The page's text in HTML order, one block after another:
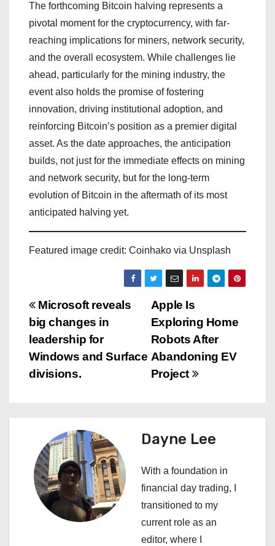
The forthcoming Bitcoin halving represents a
pivotal moment for the cryptocurrency, with far-
reaching implications for miners, network security,
and the overall ecosystem. While challenges lie
ahead, particularly for the mining industry, the
event also holds the promise of fostering
innovation, driving institutional adoption, and
reinforcing Bitcoin’s position as a premier digital
asset. As the date approaches, the anticipation
builds, not just for the immediate effects on mining
and network security, but for the long-term
evolution of Bitcoin in the aftermath of its most
anticipated halving yet.
Featured image credit: Coinhako via Unsplash
P
o
s
n
v
Apple Is
Exploring Home
Robots After
Abandoning EV
Project
Microsoft reveals
big changes in
leadership for
Windows and Surface
divisions.
Dayne Lee
With a foundation in
financial day trading, I
transitioned to my
current role as an
editor, where I